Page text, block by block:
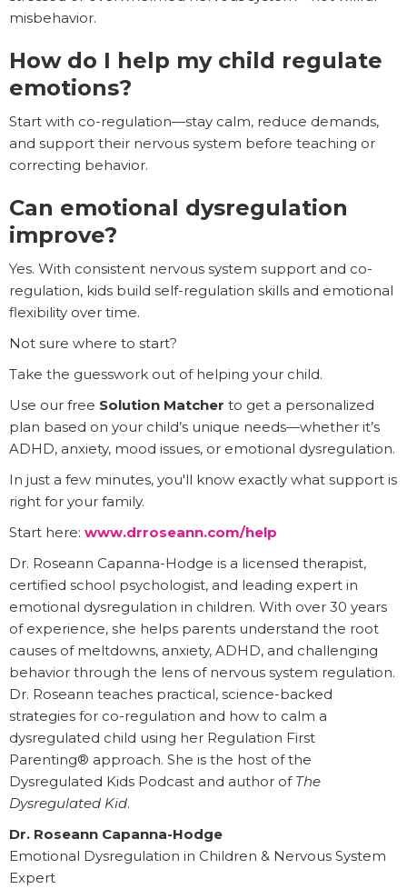
misbehavior.
How do I help my child regulate
emotions?
Start with co-regulation—stay calm, reduce demands,
and support their nervous system before teaching or
correcting behavior.
Can emotional dysregulation
improve?
Yes. With consistent nervous system support and co-
regulation, kids build self-regulation skills and emotional
flexibility over time.
Not sure where to start?
Take the guesswork out of helping your child.
Use our free Solution Matcher to get a personalized
plan based on your child’s unique needs—whether it’s
ADHD, anxiety, mood issues, or emotional dysregulation.
In just a few minutes, you'll know exactly what support is
right for your family.
Start here: www.drroseann.com/help
Dr. Roseann Capanna-Hodge is a licensed therapist,
certified school psychologist, and leading expert in
emotional dysregulation in children. With over 30 years
of experience, she helps parents understand the root
causes of meltdowns, anxiety, ADHD, and challenging
behavior through the lens of nervous system regulation.
Dr. Roseann teaches practical, science-backed
strategies for co-regulation and how to calm a
dysregulated child using her Regulation First
Parenting® approach. She is the host of the
Dysregulated Kids Podcast and author of The
Dysregulated Kid.
Dr. Roseann Capanna-Hodge
Emotional Dysregulation in Children & Nervous System
Expert